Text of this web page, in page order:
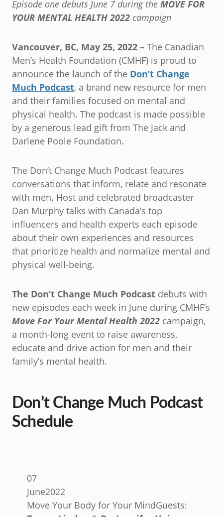
Episode one debuts June 7 during the MOVE FOR
YOUR MENTAL HEALTH 2022 campaign
Vancouver, BC, May 25, 2022 – The Canadian
Men’s Health Foundation (CMHF) is proud to
announce the launch of the Don’t Change
Much Podcast, a brand new resource for men
and their families focused on mental and
physical health. The podcast is made possible
by a generous lead gift from The Jack and
Darlene Poole Foundation.
The Don’t Change Much Podcast features
conversations that inform, relate and resonate
with men. Host and celebrated broadcaster
Dan Murphy talks with Canada’s top
influencers and health experts each episode
about their own experiences and resources
that prioritize health and normalize mental and
physical well-being.
The Don’t Change Much Podcast debuts with
new episodes each week in June during CMHF’s
Move For Your Mental Health 2022 campaign,
a month-long event to raise awareness,
educate and drive action for men and their
family’s mental health.
Don’t Change Much Podcast
Schedule
07
June2022
Move Your Body for Your MindGuests: